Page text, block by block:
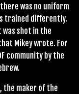
was no uniform
trained differently.
was shot in the
Mikey wrote. For
community by the
the maker of the